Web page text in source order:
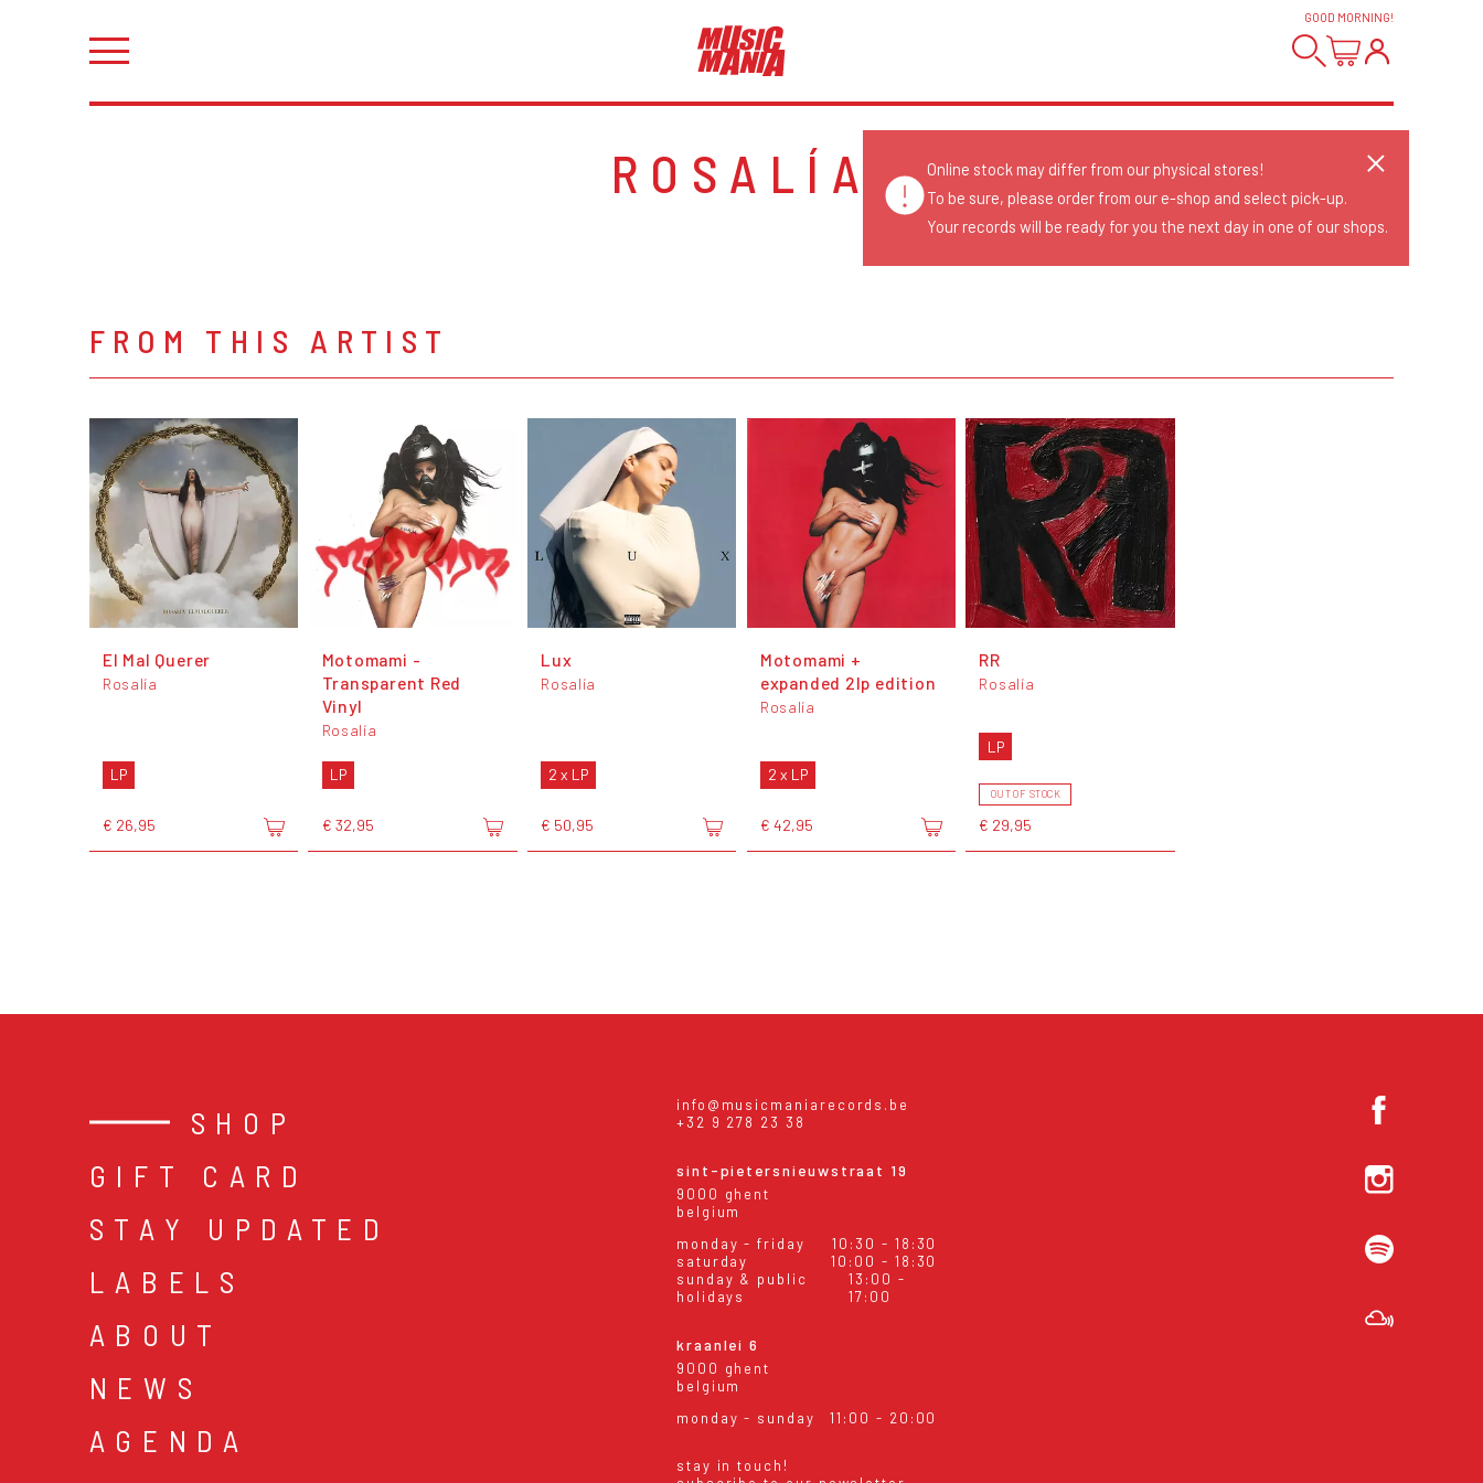
GOOD MORNING!
ROSALÍA
FROM THIS ARTIST
El Mal Querer
Rosalía
LP
€ 26,95
Motomami -
Transparent Red
Vinyl
Rosalía
LP
€ 32,95
Lux
Rosalía
2 x LP
€ 50,95
Motomami +
expanded 2lp edition
Rosalía
2 x LP
€ 42,95
RR
Rosalía
LP
OUT OF STOCK
€ 29,95
SHOP
GIFT CARD
STAY UPDATED
LABELS
ABOUT
NEWS
AGENDA
info@musicmaniarecords.be
+32 9 278 23 38
sint-pietersnieuwstraat 19
9000 ghent
belgium
monday - friday
10:30 - 18:30
saturday
10:00 - 18:30
sunday & public
holidays
13:00 -
17:00
kraanlei 6
9000 ghent
belgium
monday - sunday
11:00 - 20:00
stay in touch!
Online stock may differ from our physical stores!
To be sure, please order from our e-shop and select pick-up.
Your records will be ready for you the next day in one of our shops.